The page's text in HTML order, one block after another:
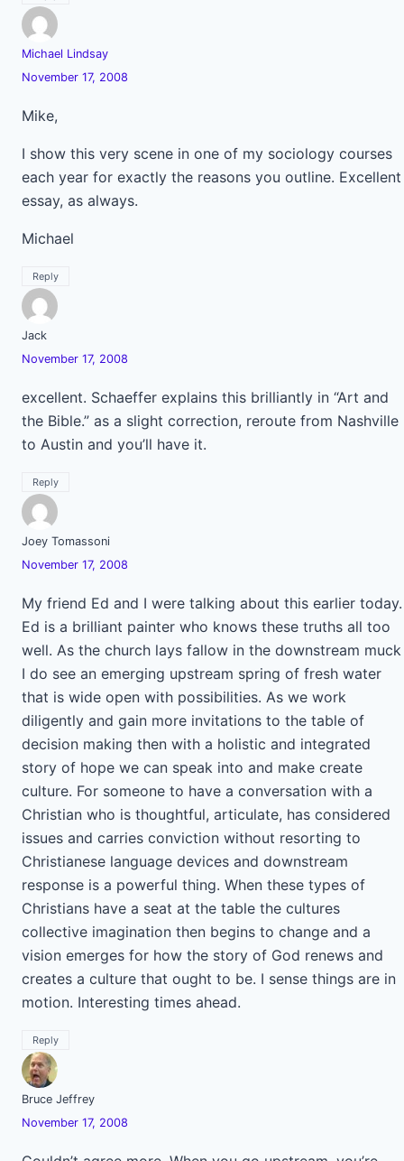
Michael Lindsay
November 17, 2008
Mike,
I show this very scene in one of my sociology courses
each year for exactly the reasons you outline. Excellent
essay, as always.
Michael
Reply
Jack
November 17, 2008
excellent. Schaeffer explains this brilliantly in “Art and
the Bible.” as a slight correction, reroute from Nashville
to Austin and you’ll have it.
Reply
Joey Tomassoni
November 17, 2008
My friend Ed and I were talking about this earlier today.
Ed is a brilliant painter who knows these truths all too
well. As the church lays fallow in the downstream muck
I do see an emerging upstream spring of fresh water
that is wide open with possibilities. As we work
diligently and gain more invitations to the table of
decision making then with a holistic and integrated
story of hope we can speak into and make create
culture. For someone to have a conversation with a
Christian who is thoughtful, articulate, has considered
issues and carries conviction without resorting to
Christianese language devices and downstream
response is a powerful thing. When these types of
Christians have a seat at the table the cultures
collective imagination then begins to change and a
vision emerges for how the story of God renews and
creates a culture that ought to be. I sense things are in
motion. Interesting times ahead.
Reply
Bruce Jeffrey
November 17, 2008